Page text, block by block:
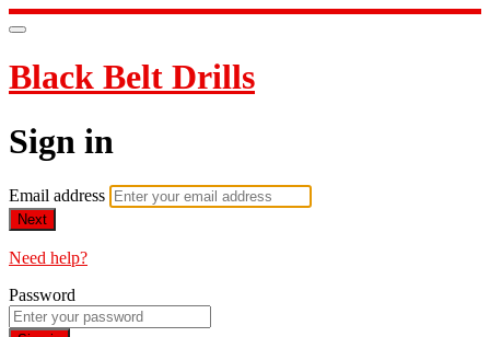
Black Belt Drills
Sign in
Email address
Next
Need help?
Password